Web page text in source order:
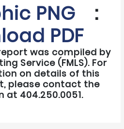
PNG :
PDF
was compiled by
Service (FMLS). For
on details of this
please contact the
at 404.250.0051.